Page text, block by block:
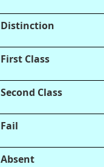
Distinction
First Class
Second Class
Fail
Absent